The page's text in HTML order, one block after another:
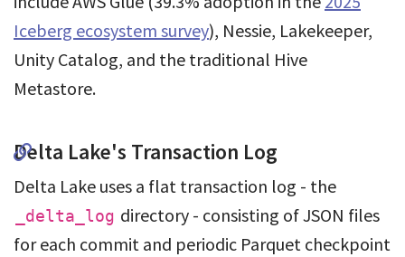
Iceberg ecosystem survey), Nessie, Lakekeeper,
Unity Catalog, and the traditional Hive
Metastore.
Delta Lake's Transaction Log
Delta Lake uses a flat transaction log - the
_delta_log directory - consisting of JSON files
for each commit and periodic Parquet checkpoint